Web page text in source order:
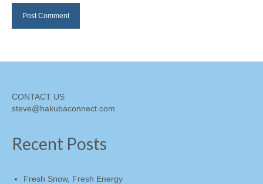
CONTACT US
steve@hakubaconnect.com
Recent Posts
Fresh Snow, Fresh Energy